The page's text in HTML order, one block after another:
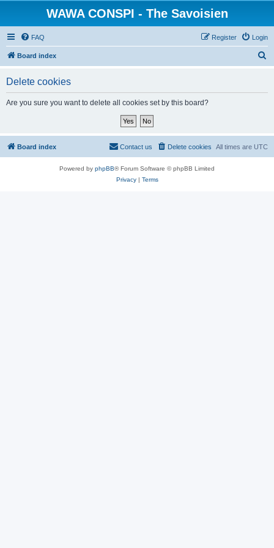
WAWA CONSPI - The Savoisien
FAQ Login
Register
Board index
Delete cookies
Are you sure you want to delete all cookies set by this board?
Board index All times are UTC
Delete cookies
Contact us
Powered by phpBB® Forum Software © phpBB Limited
Privacy| Terms